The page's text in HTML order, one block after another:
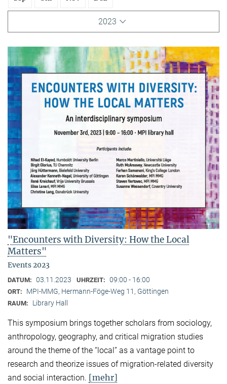
2023
"Encounters with Diversity: How the Local
Matters"
Events 2023
DATUM: 03.11.2023 UHRZEIT: 09:00 - 16:00
ORT: MPI-MMG, Hermann-Föge-Weg 11, Göttingen
RAUM: Library Hall
This symposium brings together scholars from sociology,
anthropology, geography, and critical migration studies
around the theme of the “local” as a vantage point to
research and theorize issues of migration-related diversity
and social interaction. [mehr]